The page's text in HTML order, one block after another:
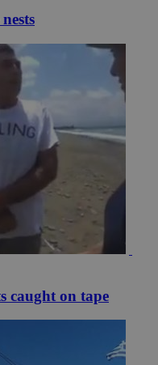
caught on tape